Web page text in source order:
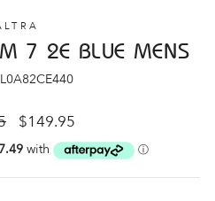
7 2E BLUE MENS
Sale
$149.95